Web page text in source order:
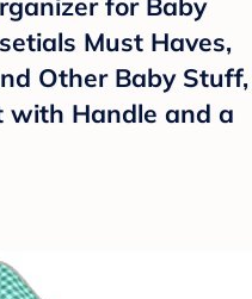
Must Haves,
Other Baby Stuff,
with Handle and a